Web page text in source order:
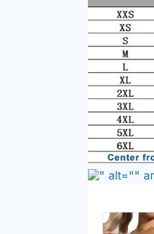
" alt=""